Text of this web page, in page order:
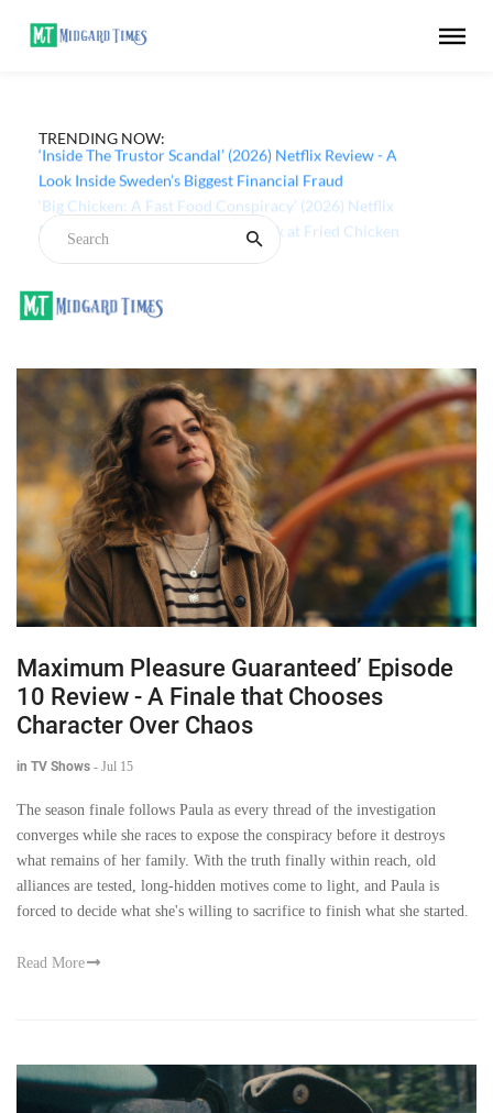
TRENDING NOW:
‘Inside The Trustor Scandal’ (2026) Netflix Review - A
Look Inside Sweden’s Biggest Financial Fraud
Maximum Pleasure Guaranteed’ Episode
10 Review - A Finale that Chooses
Character Over Chaos
in TV Shows - Jul 15
The season finale follows Paula as every thread of the investigation
converges while she races to expose the conspiracy before it destroys
what remains of her family. With the truth finally within reach, old
alliances are tested, long-hidden motives come to light, and Paula is
forced to decide what she's willing to sacrifice to finish what she started.
Read More